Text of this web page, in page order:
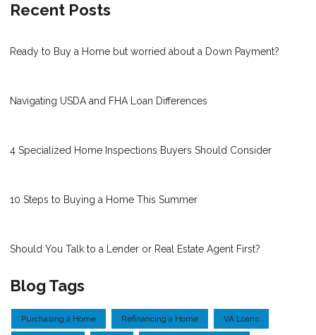
Recent Posts
Ready to Buy a Home but worried about a Down Payment?
Navigating USDA and FHA Loan Differences
4 Specialized Home Inspections Buyers Should Consider
10 Steps to Buying a Home This Summer
Should You Talk to a Lender or Real Estate Agent First?
Blog Tags
Purchasing a Home Refinancing a Home VA Loans